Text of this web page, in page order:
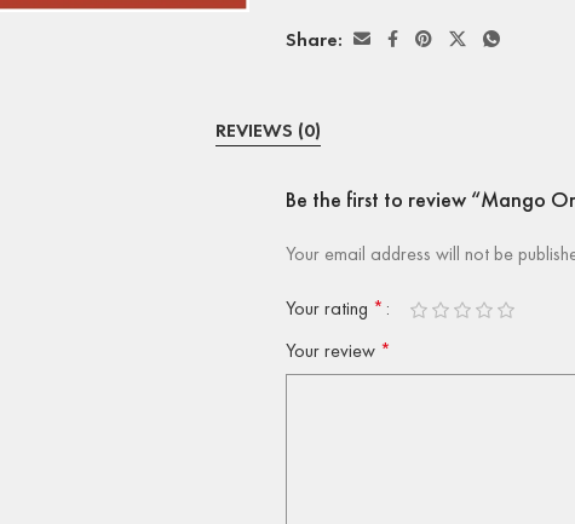
Share:
REVIEWS (0)
Be the first to review “Mango
Your email address will not be
Your rating *
Your review *